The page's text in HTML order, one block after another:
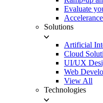
Evaluate
Solutions
Artificial
Cloud
UI/UX
Web
View All
Technologies